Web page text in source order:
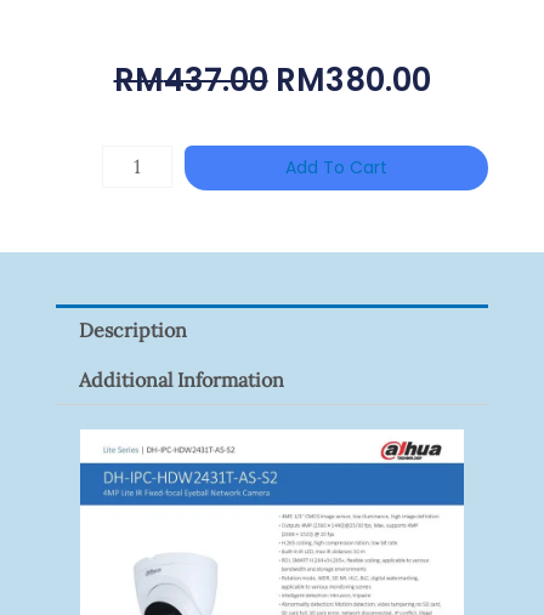
RM437.00 Original
Was:
RM437.00.
RM380.00
Is:
Quantity
Add To Cart
Description
Additional Information